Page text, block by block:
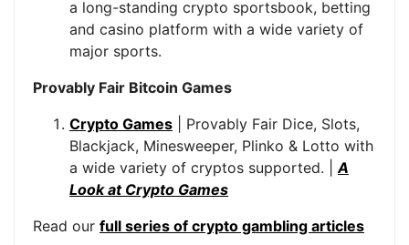
a long-standing crypto sportsbook, betting
and casino platform with a wide variety of
major sports.
Provably Fair Bitcoin Games
Crypto Games | Provably Fair Dice, Slots,
Blackjack, Minesweeper, Plinko & Lotto with
a wide variety of cryptos supported. |A
Look at Crypto Games
Read our full series of crypto gambling articles